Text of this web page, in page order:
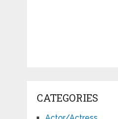
CATEGORIES